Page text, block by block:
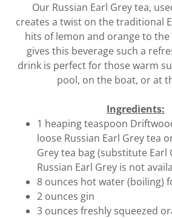
Our Russian Earl Grey tea,
creates a twist on the traditional
hits of lemon and orange to the
gives this beverage such a
drink is perfect for those warm
pool, on the boat, or at
Ingredients:
1 heaping teaspoon
loose Russian Earl Grey tea
Grey tea bag (substitute Earl
Russian Earl Grey is not
8 ounces hot water (boiling)
2 ounces gin
3 ounces freshly squeezed